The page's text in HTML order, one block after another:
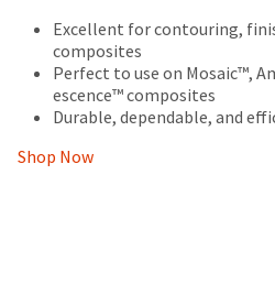
Excellent for contouring,
composites
Perfect to use on Mosaic™,
escence™ composites
Durable, dependable, and
Shop Now